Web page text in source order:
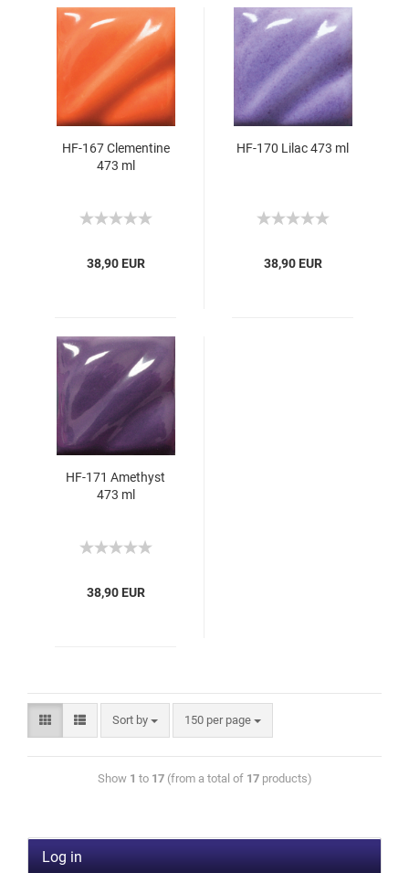
HF-167 Clementine
473 ml
38,90 EUR
HF-170 Lilac 473 ml
38,90 EUR
HF-171 Amethyst
473 ml
38,90 EUR
Sort by 150 per page
Show 1 to 17(from a total of 17products)
Log in